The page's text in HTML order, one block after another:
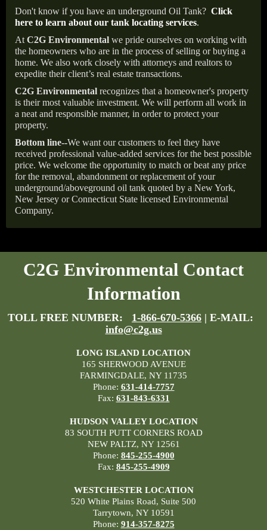
Don't know if you have an underground Oil Tank? Click
here to learn about our tank locating services.
At C2G Environmental we pride ourselves on working with
the homeowners who are in the process of selling or buying a
home. We also work closely with attorneys and realtors to
expedite their client’s real estate transactions.
C2G Environmental recognizes that a homeowner's property
is their most valuable investment. We will perform all work in
a neat and responsible manner, in order to protect your
property.
Bottom line--We want our customers to feel they have
received professional value-added services for the best possible
price. We welcome the opportunity to match or beat any price
for the removal, abandonment or replacement of your
underground/aboveground oil tank quoted by a New York,
New Jersey or Connecticut State licensed Environmental
Company.
C2G Environmental Contact
Information
TOLL FREE NUMBER: 1-866-670-5366 | E-MAIL:
info@c2g.us
LONG ISLAND LOCATION
165 SHERWOOD AVENUE
FARMINGDALE, NY 11735
Phone: 631-414-7757
Fax: 631-843-6331
HUDSON VALLEY LOCATION
83 SOUTH PUTT CORNERS ROAD
NEW PALTZ, NY 12561
Phone: 845-255-4900
Fax: 845-255-4909
WESTCHESTER LOCATION
520 White Plains Road, Suite 500
Tarrytown, NY 10591
Phone: 914-357-8275